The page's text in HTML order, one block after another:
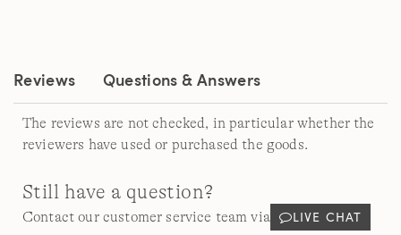
Reviews Questions & Answers
The reviews are not checked, in particular whether the
reviewers have used or purchased the goods.
Still have a question?
Contact our customer service team via LIVE CHAT